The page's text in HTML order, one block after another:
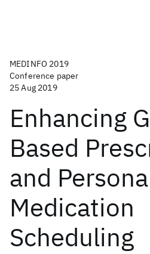
MEDINFO 2019
Conference paper
25 Aug 2019
Enhancing
Based
and
Medication
Scheduling